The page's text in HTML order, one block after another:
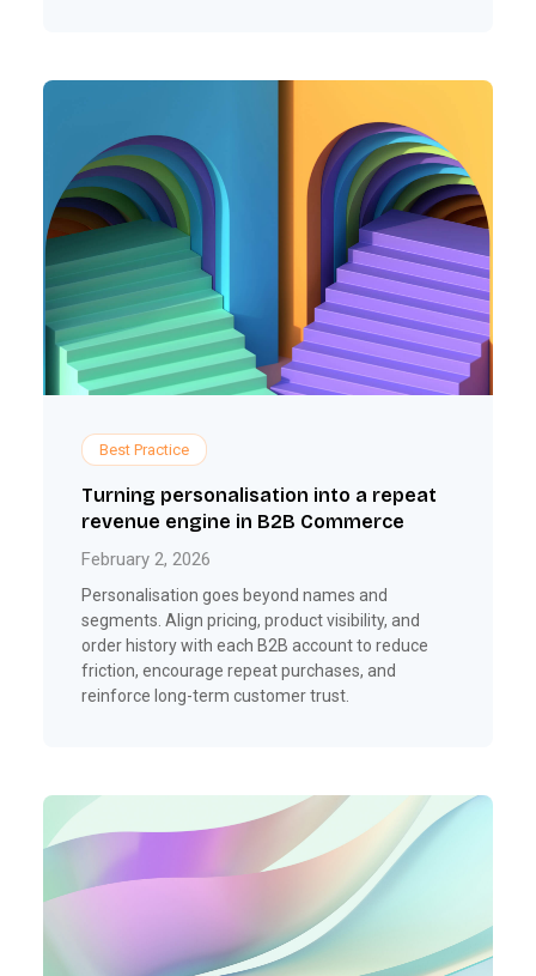
Best Practice
Turning personalisation into a repeat
revenue engine in B2B Commerce
February 2, 2026
Personalisation goes beyond names and
segments. Align pricing, product visibility, and
order history with each B2B account to reduce
friction, encourage repeat purchases, and
reinforce long-term customer trust.